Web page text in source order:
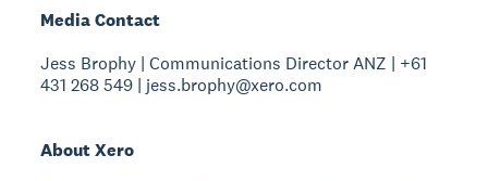
Media Contact
Jess Brophy | Communications Director ANZ | +61
431 268 549 | jess.brophy@xero.com
About Xero